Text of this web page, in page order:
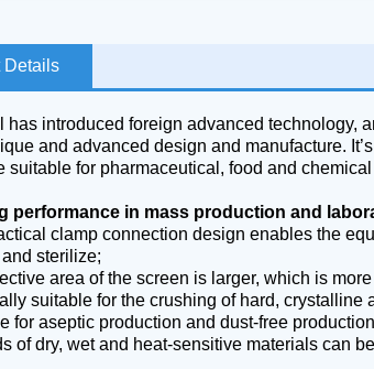
Details
has introduced foreign advanced technology,
and advanced design and manufacture.
suitable for pharmaceutical, food and
performance in mass production and
clamp connection design enables the
sterilize;
area of the screen is larger, which is
suitable for the crushing of hard, crystalline
for aseptic production and dust-free production
of dry, wet and heat-sensitive materials can